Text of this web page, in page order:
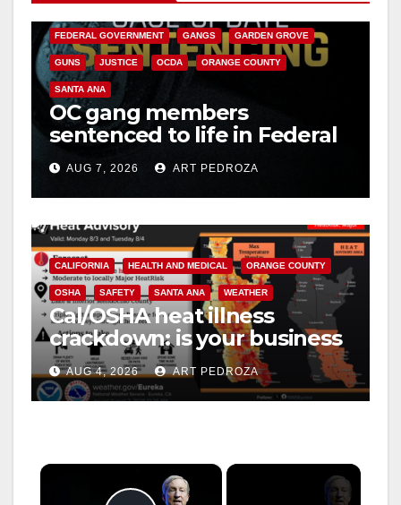
FEDERAL GOVERNMENT GANGS GARDEN GROVE
GUNS JUSTICE OCDA ORANGE COUNTY
SANTA ANA
OC gang members
sentenced to life in Federal
prison over Mexican Mafia
hitAUG 7, 2026 ART PEDROZA
CALIFORNIA HEALTH AND MEDICAL ORANGE COUNTY
OSHA SAFETY SANTA ANA WEATHER
Cal/OSHA heat illness
crackdown: is your business
safe from $162K fines?
AUG 4, 2026 ART PEDROZA
×